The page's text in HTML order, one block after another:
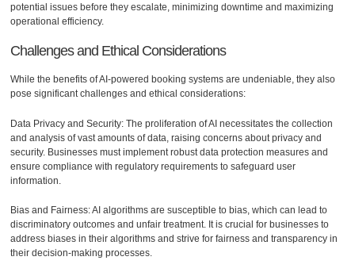
potential issues before they escalate, minimizing downtime and maximizing
operational efficiency.
Challenges and Ethical Considerations
While the benefits of AI-powered booking systems are undeniable, they also
pose significant challenges and ethical considerations:
Data Privacy and Security: The proliferation of AI necessitates the collection
and analysis of vast amounts of data, raising concerns about privacy and
security. Businesses must implement robust data protection measures and
ensure compliance with regulatory requirements to safeguard user
information.
Bias and Fairness: AI algorithms are susceptible to bias, which can lead to
discriminatory outcomes and unfair treatment. It is crucial for businesses to
address biases in their algorithms and strive for fairness and transparency in
their decision-making processes.